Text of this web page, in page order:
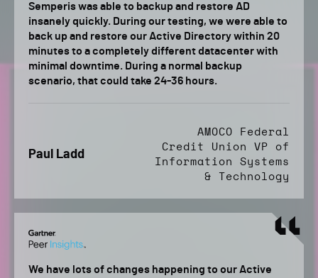
Semperis was able to backup and restore AD
insanely quickly. During our testing, we were able to
back up and restore our Active Directory within 20
minutes to a completely different datacenter with
minimal downtime. During a normal backup
scenario, that could take 24-36 hours.
Paul Ladd
AMOCO Federal
Credit Union VP of
Information Systems
& Technology
We have lots of changes happening to our Active